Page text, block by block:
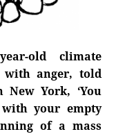
old climate
with anger, told
York, ‘You
your empty
of a mass